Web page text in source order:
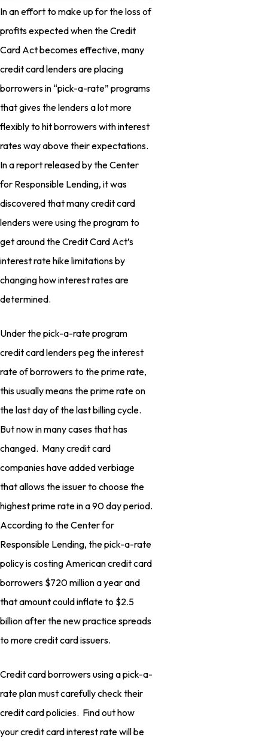
In an effort to make up for the loss of
profits expected when the Credit
Card Act becomes effective, many
credit card lenders are placing
borrowers in “pick-a-rate” programs
that gives the lenders a lot more
flexibly to hit borrowers with interest
rates way above their expectations.
In a report released by the Center
for Responsible Lending, it was
discovered that many credit card
lenders were using the program to
get around the Credit Card Act’s
interest rate hike limitations by
changing how interest rates are
determined.
Under the pick-a-rate program
credit card lenders peg the interest
rate of borrowers to the prime rate,
this usually means the prime rate on
the last day of the last billing cycle.
But now in many cases that has
changed. Many credit card
companies have added verbiage
that allows the issuer to choose the
highest prime rate in a 90 day period.
According to the Center for
Responsible Lending, the pick-a-rate
policy is costing American credit card
borrowers $720 million a year and
that amount could inflate to $2.5
billion after the new practice spreads
to more credit card issuers.
Credit card borrowers using a pick-a-
rate plan must carefully check their
credit card policies. Find out how
your credit card interest rate will be